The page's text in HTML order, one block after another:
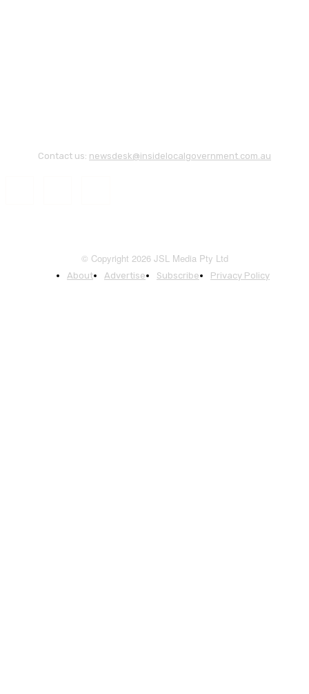
Contact us: newsdesk@insidelocalgovernment.com.au
© Copyright 2026 JSL Media Pty Ltd
About Advertise Subscribe Privacy Policy